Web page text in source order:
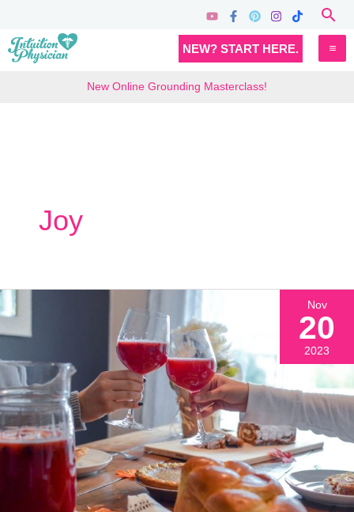
content
NEW? START HERE.
New Online Grounding Masterclass!
Joy
Nov
20
2023